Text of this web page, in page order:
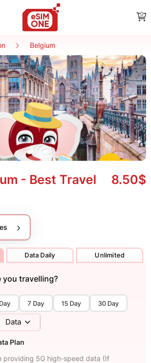
0
Belgium
- Best Travel
8.50$
Data Daily Unlimited
you travelling?
7 Day 15 Day 30 Day
Data
Plan
providing 5G high-speed data (If